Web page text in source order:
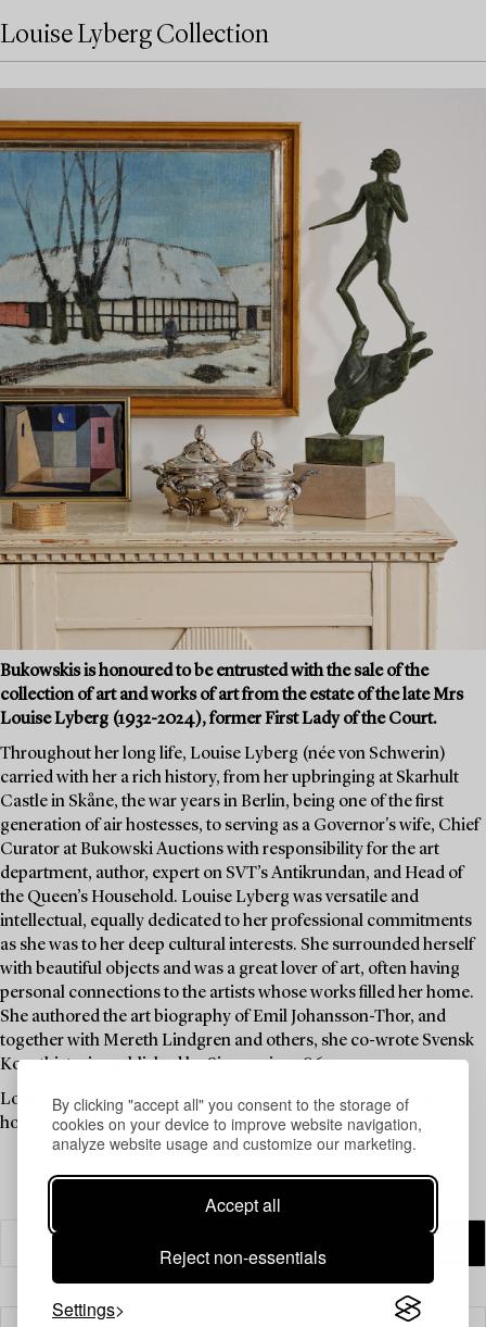
By clicking "accept all" you consent to the storage of
cookies on your device to improve website navigation,
analyze website usage and customize our marketing.
Accept all
Reject non-essentials
Settings
Louise Lyberg Collection
Bukowskis is honoured to be entrusted with the sale of the
collection of art and works of art from the estate of the late Mrs
Louise Lyberg (1932-2024), former First Lady of the Court.
Throughout her long life, Louise Lyberg (née von Schwerin)
carried with her a rich history, from her upbringing at Skarhult
Castle in Skåne, the war years in Berlin, being one of the first
generation of air hostesses, to serving as a Governor's wife, Chief
Curator at Bukowski Auctions with responsibility for the art
department, author, expert on SVT’s Antikrundan, and Head of
the Queen’s Household. Louise Lyberg was versatile and
intellectual, equally dedicated to her professional commitments
as she was to her deep cultural interests. She surrounded herself
with beautiful objects and was a great lover of art, often having
personal connections to the artists whose works filled her home.
She authored the art biography of Emil Johansson-Thor, and
together with Mereth Lindgren and others, she co-wrote Svensk
Konsthistoria, published by Signum in 1986.
Louise Lyberg was held in high esteem at Bukowskis, as an
honoured colleague and friend.